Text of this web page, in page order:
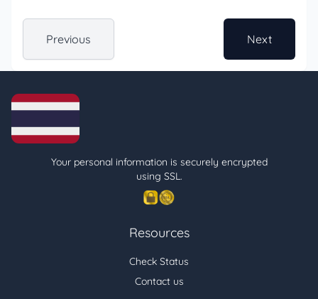
Previous Next
Your personal information is securely encrypted
using SSL.
Resources
Check Status
Contact us